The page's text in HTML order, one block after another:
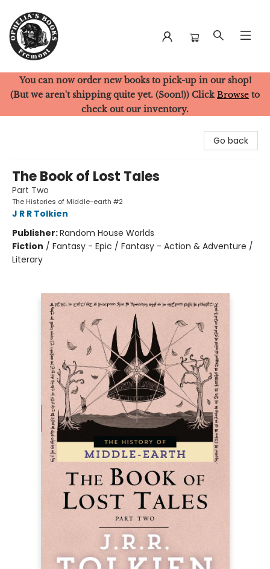
Ophelia's Books
You can now order new books to pick-up in our shop!
(But we aren't shipping quite yet. (Soon!)) Click Browse to
check out our inventory.
Go back
The Book of Lost Tales
Part Two
The Histories of Middle-earth #2
J R R Tolkien
Publisher:Random House Worlds
Fiction / Fantasy - Epic / Fantasy - Action & Adventure /
Literary